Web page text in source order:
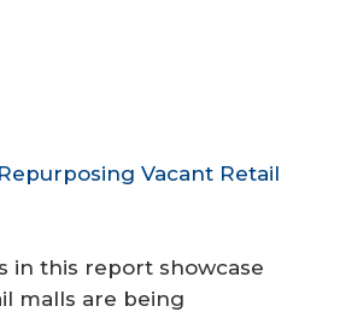
Vacant Retail
in this report showcase
malls are being